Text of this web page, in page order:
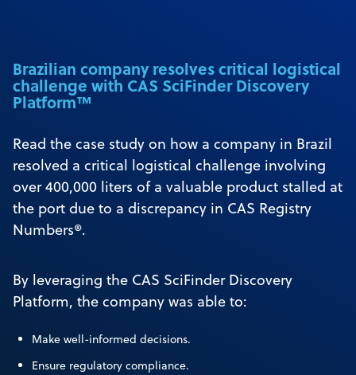
Brazilian company resolves critical logistical
challenge with CAS SciFinder Discovery
Platform™
Read the case study on how a company in Brazil
resolved a critical logistical challenge involving
over 400,000 liters of a valuable product stalled at
the port due to a discrepancy in CAS Registry
Numbers®.
By leveraging the CAS SciFinder Discovery
Platform, the company was able to:
Make well-informed decisions.
Ensure regulatory compliance.